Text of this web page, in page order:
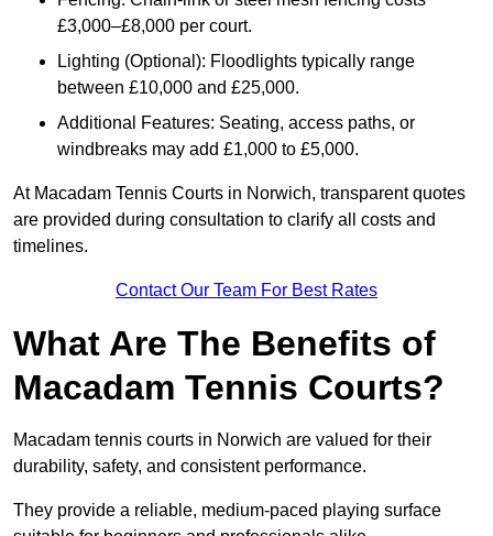
£3,000–£8,000 per court.
Lighting (Optional): Floodlights typically range
between £10,000 and £25,000.
Additional Features: Seating, access paths, or
windbreaks may add £1,000 to £5,000.
At Macadam Tennis Courts in Norwich, transparent quotes
are provided during consultation to clarify all costs and
timelines.
Contact Our Team For Best Rates
What Are The Benefits of
Macadam Tennis Courts?
Macadam tennis courts in Norwich are valued for their
durability, safety, and consistent performance.
They provide a reliable, medium-paced playing surface